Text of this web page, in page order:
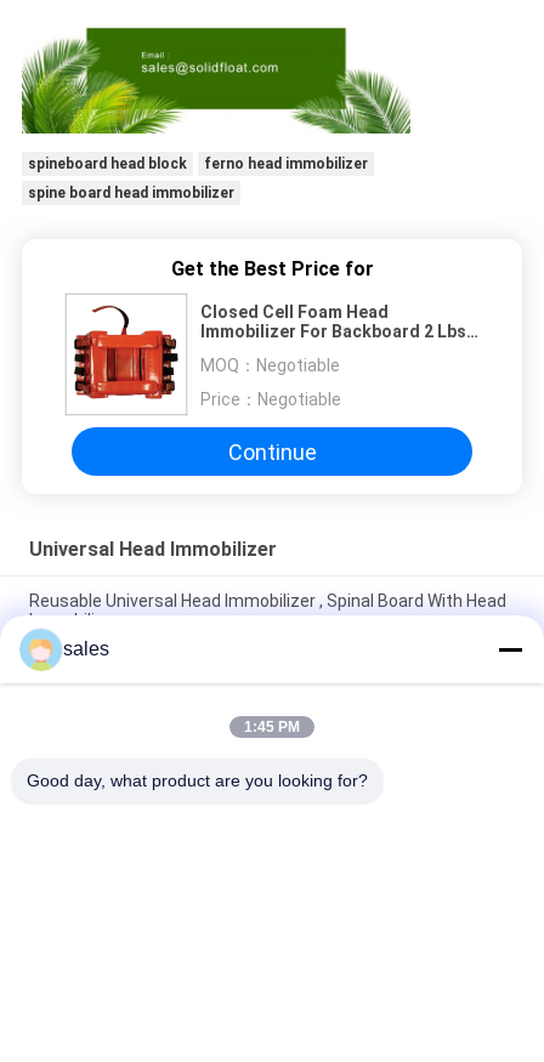
spineboard head block
ferno head immobilizer
spine board head immobilizer
Get the Best Price for
Closed Cell Foam Head
Immobilizer For Backboard 2 Lbs
MOQ： Negotiable
Price： Negotiable
Continue
Universal Head Immobilizer
Reusable Universal Head Immobilizer , Spinal Board With Head
Immobilizer
Stable Head Immobilizer For Backboard Anatomic Profile
Comfortable Support
High Density Universal Head Immobilizer Easy Positioning Self
sales
1:45 PM
Good day, what product are you looking for?